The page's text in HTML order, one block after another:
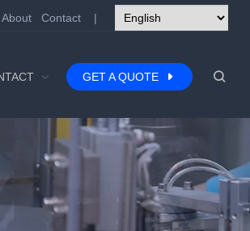
About Contact |
GET A QUOTE